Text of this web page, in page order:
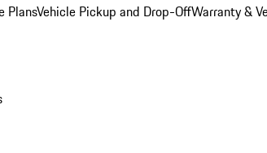
PlansVehicle Pickup and Drop-OffWarranty &